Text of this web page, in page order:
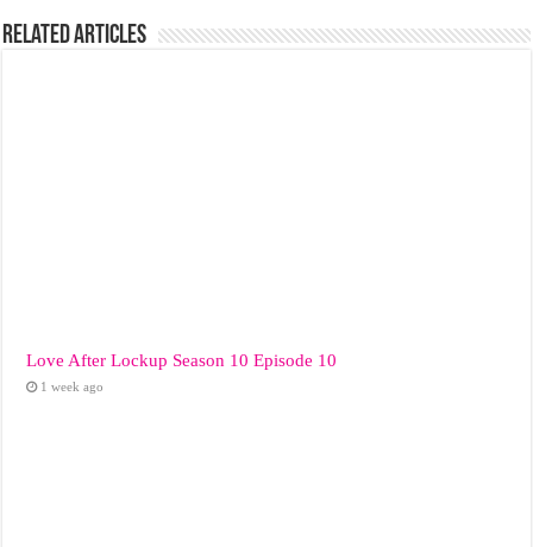
Related Articles
Love After Lockup Season 10 Episode 10
1 week ago